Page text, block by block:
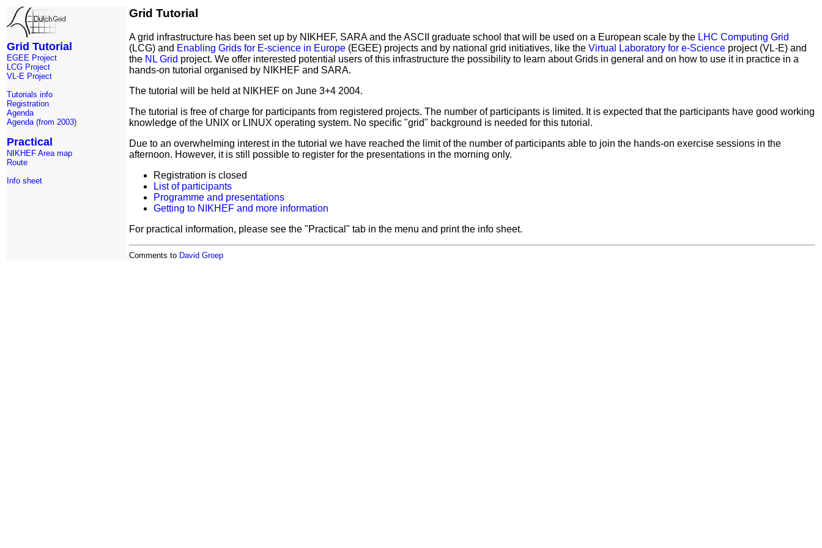
Grid Tutorial
EGEE Project
LCG Project
VL-E Project
Tutorials info
Registration
Agenda
Agenda (from 2003)
Practical
NIKHEF Area map
Route
Info sheet
Grid Tutorial
A grid infrastructure has been set up by NIKHEF, SARA and the ASCII graduate school that will be used on a European scale by the LHC Computing Grid
(LCG) and Enabling Grids for E-science in Europe (EGEE) projects and by national grid initiatives, like the Virtual Laboratory for e-Science project (VL-E) and
the NL Grid project. We offer interested potential users of this infrastructure the possibility to learn about Grids in general and on how to use it in practice in a
hands-on tutorial organised by NIKHEF and SARA.
The tutorial will be held at NIKHEF on June 3+4 2004.
The tutorial is free of charge for participants from registered projects. The number of participants is limited. It is expected that the participants have good working
knowledge of the UNIX or LINUX operating system. No specific "grid" background is needed for this tutorial.
Due to an overwhelming interest in the tutorial we have reached the limit of the number of participants able to join the hands-on exercise sessions in the
afternoon. However, it is still possible to register for the presentations in the morning only.
Registration is closed
List of participants
Programme and presentations
Getting to NIKHEF and more information
For practical information, please see the "Practical" tab in the menu and print the info sheet.
Comments to David Groep